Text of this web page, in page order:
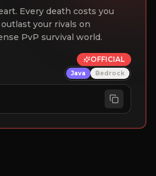
Every death costs you
your rivals on
PvP survival world.
OFFICIAL
Java Bedrock